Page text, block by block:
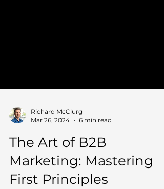
Richard McClurg
Mar 26, 2024
6 min read
The Art of B2B